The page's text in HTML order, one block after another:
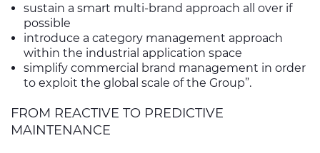
sustain a smart multi-brand approach all over if
possible
introduce a category management approach
within the industrial application space
simplify commercial brand management in order
to exploit the global scale of the Group”.
FROM REACTIVE TO PREDICTIVE
MAINTENANCE